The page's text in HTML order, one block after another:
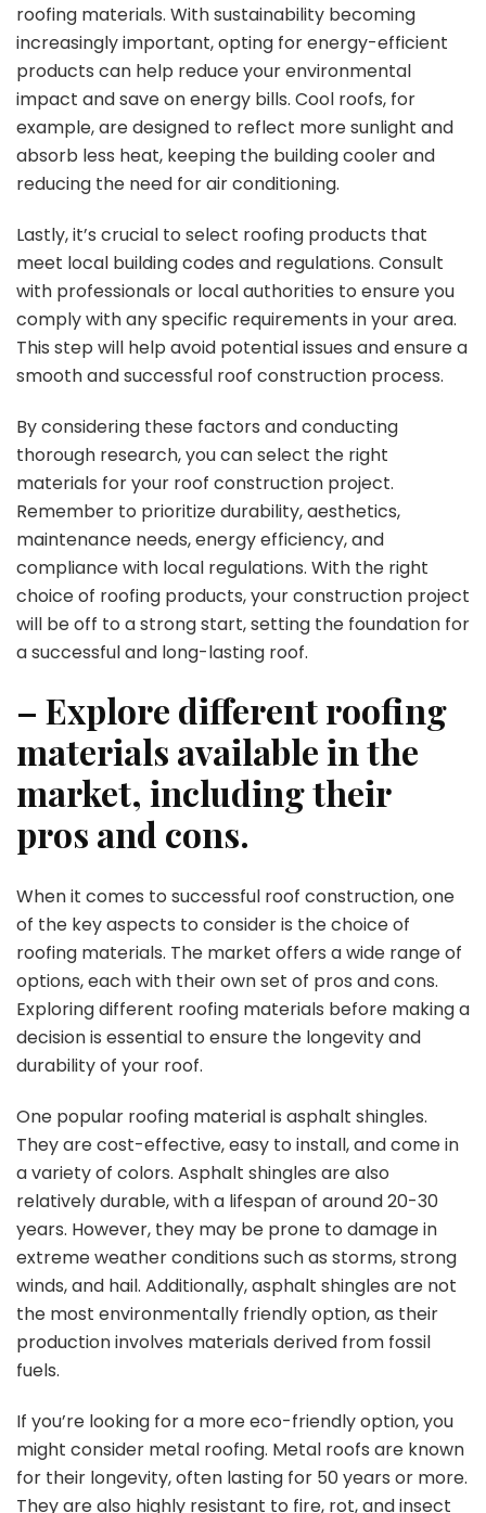
roofing materials. With sustainability becoming
increasingly important, opting for energy-efficient
products can help reduce your environmental
impact and save on energy bills. Cool roofs, for
example, are designed to reflect more sunlight and
absorb less heat, keeping the building cooler and
reducing the need for air conditioning.
Lastly, it’s crucial to select roofing products that
meet local building codes and regulations. Consult
with professionals or local authorities to ensure you
comply with any specific requirements in your area.
This step will help avoid potential issues and ensure a
smooth and successful roof construction process.
By considering these factors and conducting
thorough research, you can select the right
materials for your roof construction project.
Remember to prioritize durability, aesthetics,
maintenance needs, energy efficiency, and
compliance with local regulations. With the right
choice of roofing products, your construction project
will be off to a strong start, setting the foundation for
a successful and long-lasting roof.
– Explore different roofing
materials available in the
market, including their
pros and cons.
When it comes to successful roof construction, one
of the key aspects to consider is the choice of
roofing materials. The market offers a wide range of
options, each with their own set of pros and cons.
Exploring different roofing materials before making a
decision is essential to ensure the longevity and
durability of your roof.
One popular roofing material is asphalt shingles.
They are cost-effective, easy to install, and come in
a variety of colors. Asphalt shingles are also
relatively durable, with a lifespan of around 20-30
years. However, they may be prone to damage in
extreme weather conditions such as storms, strong
winds, and hail. Additionally, asphalt shingles are not
the most environmentally friendly option, as their
production involves materials derived from fossil
fuels.
If you’re looking for a more eco-friendly option, you
might consider metal roofing. Metal roofs are known
for their longevity, often lasting for 50 years or more.
They are also highly resistant to fire, rot, and insect